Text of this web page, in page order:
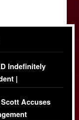
Indefinitely
|
Accuses